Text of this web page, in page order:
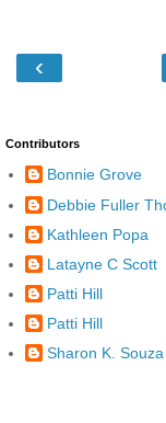
‹
Contributors
Bonnie Grove
Debbie Fuller
Kathleen Popa
Latayne C Scott
Patti Hill
Patti Hill
Sharon K. Souza